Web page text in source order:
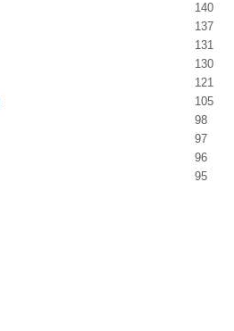
140
137
131
130
121
105
98
97
96
95